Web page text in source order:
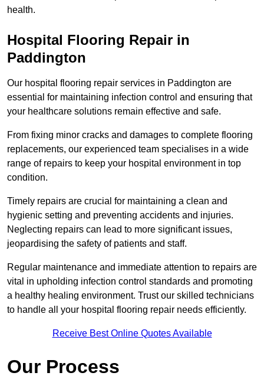
health.
Hospital Flooring Repair in
Paddington
Our hospital flooring repair services in Paddington are
essential for maintaining infection control and ensuring that
your healthcare solutions remain effective and safe.
From fixing minor cracks and damages to complete flooring
replacements, our experienced team specialises in a wide
range of repairs to keep your hospital environment in top
condition.
Timely repairs are crucial for maintaining a clean and
hygienic setting and preventing accidents and injuries.
Neglecting repairs can lead to more significant issues,
jeopardising the safety of patients and staff.
Regular maintenance and immediate attention to repairs are
vital in upholding infection control standards and promoting
a healthy healing environment. Trust our skilled technicians
to handle all your hospital flooring repair needs efficiently.
Receive Best Online Quotes Available
Our Process